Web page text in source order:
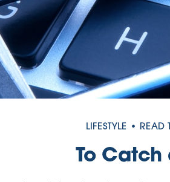
LIFESTYLE READ
To Catch